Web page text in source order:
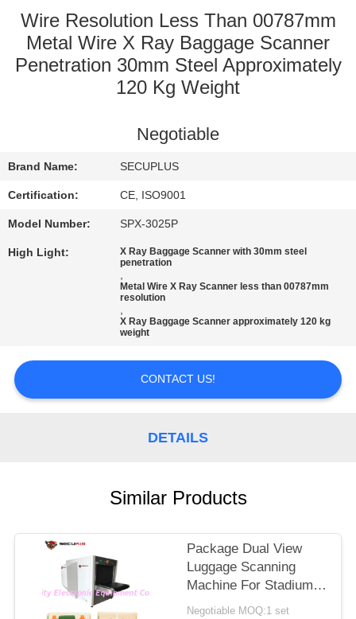
QUALITY
CONTROL
NEWS
A QUOTE
PRIVACY
POLICY
Wire Resolution Less Than 00787mm
Metal Wire X Ray Baggage Scanner
Penetration 30mm Steel Approximately
120 Kg Weight
Negotiable
Brand Name: SECUPLUS
Certification: CE, ISO9001
Model Number: SPX-3025P
High Light:
X Ray Baggage Scanner with 30mm steel
penetration
,
Metal Wire X Ray Scanner less than 00787mm
resolution
,
X Ray Baggage Scanner approximately 120 kg
weight
CONTACT US!
DETAILS
Similar Products
Package Dual View
Luggage Scanning
Machine For Stadium
Event To Check
Negotiable MOQ:1 set